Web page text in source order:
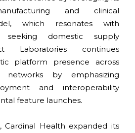
and clinical
which resonates with
seeking domestic supply
Laboratories continues
platform presence across
networks by emphasizing
and interoperability
feature launches.
Cardinal Health expanded its